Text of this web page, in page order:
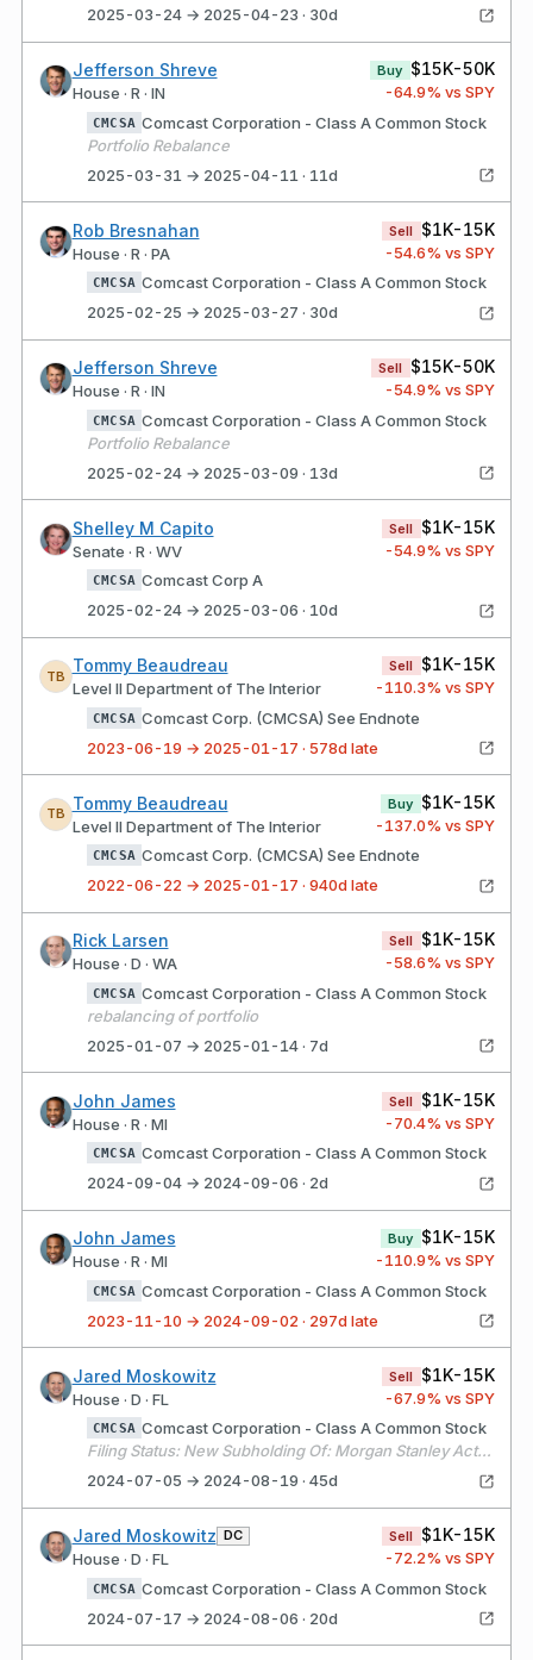
2025-03-24 → 2025-04-23 · 30d
Jefferson Shreve
House · R · IN
Buy $15K-50K
-64.9% vs SPY
CMCSA Comcast Corporation - Class A Common Stock
Portfolio Rebalance
2025-03-31 → 2025-04-11 · 11d
Rob Bresnahan
House · R · PA
Sell $1K-15K
-54.6% vs SPY
CMCSA Comcast Corporation - Class A Common Stock
2025-02-25 → 2025-03-27 · 30d
Jefferson Shreve
House · R · IN
Sell $15K-50K
-54.9% vs SPY
CMCSA Comcast Corporation - Class A Common Stock
Portfolio Rebalance
2025-02-24 → 2025-03-09 · 13d
Shelley M Capito
Senate · R · WV
Sell $1K-15K
-54.9% vs SPY
CMCSA Comcast Corp A
2025-02-24 → 2025-03-06 · 10d
TB
Tommy Beaudreau
Level II Department of The Interior
Sell $1K-15K
-110.3% vs SPY
CMCSA Comcast Corp. (CMCSA) See Endnote
2023-06-19 → 2025-01-17 · 578d late
TB
Tommy Beaudreau
Level II Department of The Interior
Buy $1K-15K
-137.0% vs SPY
CMCSA Comcast Corp. (CMCSA) See Endnote
2022-06-22 → 2025-01-17 · 940d late
Rick Larsen
House · D · WA
Sell $1K-15K
-58.6% vs SPY
CMCSA Comcast Corporation - Class A Common Stock
rebalancing of portfolio
2025-01-07 → 2025-01-14 · 7d
John James
House · R · MI
Sell $1K-15K
-70.4% vs SPY
CMCSA Comcast Corporation - Class A Common Stock
2024-09-04 → 2024-09-06 · 2d
John James
House · R · MI
Buy $1K-15K
-110.9% vs SPY
CMCSA Comcast Corporation - Class A Common Stock
2023-11-10 → 2024-09-02 · 297d late
Jared Moskowitz
House · D · FL
Sell $1K-15K
-67.9% vs SPY
CMCSA Comcast Corporation - Class A Common Stock
Filing Status: New Subholding Of: Morgan Stanley Active Assets (1)
2024-07-05 → 2024-08-19 · 45d
Jared Moskowitz DC
House · D · FL
Sell $1K-15K
-72.2% vs SPY
CMCSA Comcast Corporation - Class A Common Stock
2024-07-17 → 2024-08-06 · 20d